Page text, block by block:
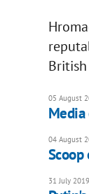
05 August
Media
04 August
31 July